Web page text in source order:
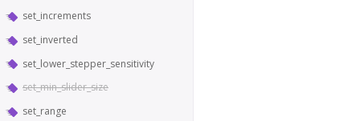
set_increments
set_inverted
set_lower_stepper_sensitivity
set_min_slider_size
set_range